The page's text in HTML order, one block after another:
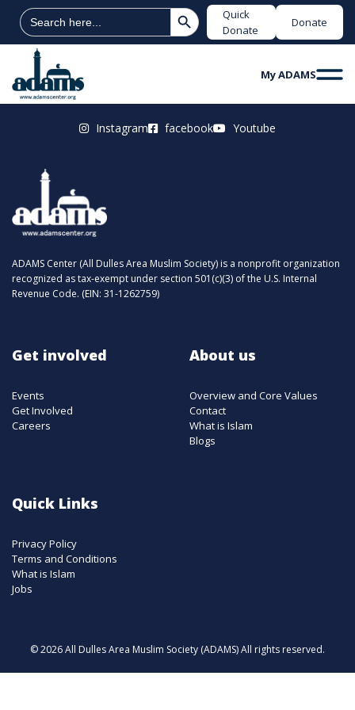
Search
for:
Search Button
Quick
Donate
Donate
My ADAMS
Instagram facebook Youtube
ADAMS Center (All Dulles Area Muslim Society) is a nonprofit organization
recognized as tax-exempt under section 501(c)(3) of the U.S. Internal
Revenue Code. (EIN: 31-1262759)
Get involved
Events
Get Involved
Careers
About us
Overview and Core Values
Contact
What is Islam
Blogs
Quick Links
Privacy Policy
Terms and Conditions
What is Islam
Jobs
© 2026 All Dulles Area Muslim Society (ADAMS) All rights reserved.